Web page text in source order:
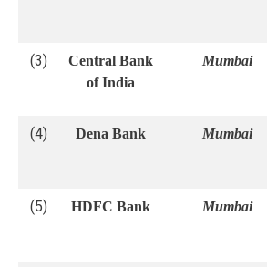
(3)
Central Bank
of India
Mumbai
(4) Dena Bank Mumbai
(5) HDFC Bank Mumbai